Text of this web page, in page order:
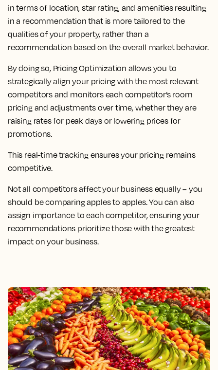
in terms of location, star rating, and amenities resulting
in a recommendation that is more tailored to the
qualities of your property, rather than a
recommendation based on the overall market behavior.
By doing so, Pricing Optimization allows you to
strategically align your pricing with the most relevant
competitors and monitors each competitor’s room
pricing and adjustments over time, whether they are
raising rates for peak days or lowering prices for
promotions.
This real-time tracking ensures your pricing remains
competitive.
Not all competitors affect your business equally – you
should be comparing apples to apples. You can also
assign importance to each competitor, ensuring your
recommendations prioritize those with the greatest
impact on your business.